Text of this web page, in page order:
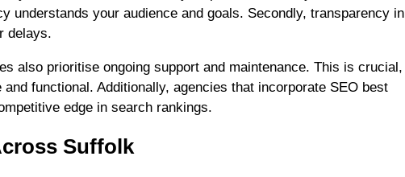
understands your audience and goals. Secondly, transparency in
delays.
also prioritise ongoing support and maintenance. This is crucial,
functional. Additionally, agencies that incorporate SEO best
edge in search rankings.
Suffolk